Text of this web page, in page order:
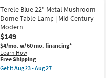
-
Aug
27
Free
Shipping
Lume
White
27"
Modern
Stacked
Bottle
Table
Lamp
With
Drum
Terele Blue 22" Metal Mushroom
Dome Table Lamp | Mid Century
Modern
$149
$4/mo. w/ 60 mo. financing*
Learn How
This
item
qualifies
Free Shipping
Get itAug 23 - Aug 27